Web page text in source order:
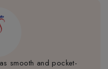
smooth and pocket-